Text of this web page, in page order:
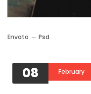
Envato Psd
08 February